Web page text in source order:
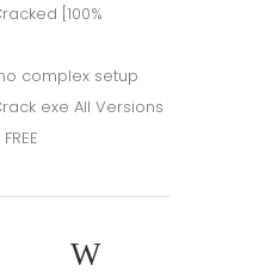
[100%
complex setup
exe All Versions